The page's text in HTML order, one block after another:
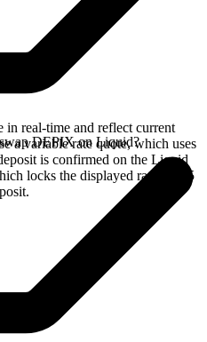
real-time and reflect current
a variable rate quote, which uses
is confirmed on the Liquid
locks the displayed rate for 15
DEPIX on Liquid?